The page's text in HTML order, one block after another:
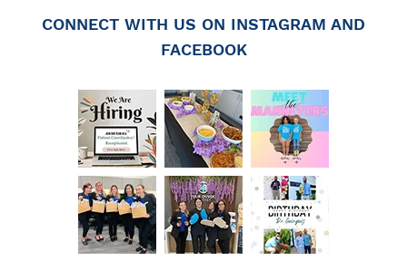
CONNECT WITH US ON INSTAGRAM AND
FACEBOOK